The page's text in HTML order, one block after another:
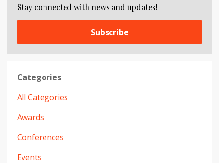
Stay connected with news and updates!
Subscribe
Categories
All Categories
Awards
Conferences
Events